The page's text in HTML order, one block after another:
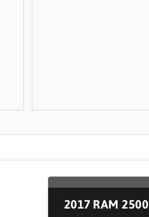
2017 RAM 2500